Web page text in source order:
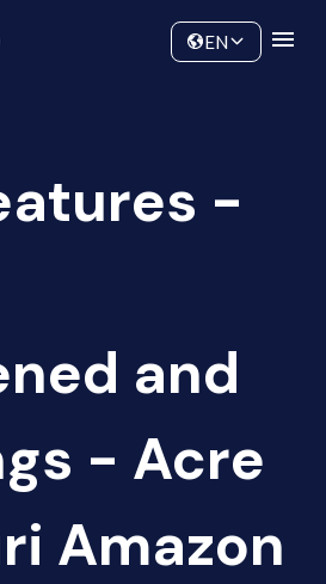
Community
EN
-
and
- Acre
Amazon